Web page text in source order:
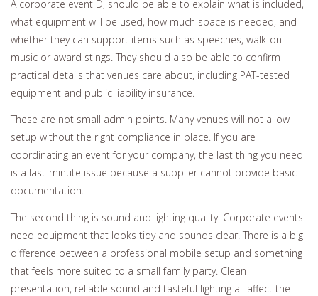
A corporate event DJ should be able to explain what is included,
what equipment will be used, how much space is needed, and
whether they can support items such as speeches, walk-on
music or award stings. They should also be able to confirm
practical details that venues care about, including PAT-tested
equipment and public liability insurance.
These are not small admin points. Many venues will not allow
setup without the right compliance in place. If you are
coordinating an event for your company, the last thing you need
is a last-minute issue because a supplier cannot provide basic
documentation.
The second thing is sound and lighting quality. Corporate events
need equipment that looks tidy and sounds clear. There is a big
difference between a professional mobile setup and something
that feels more suited to a small family party. Clean
presentation, reliable sound and tasteful lighting all affect the